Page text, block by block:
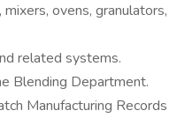
ovens, granulators,
related systems.
Blending Department.
Manufacturing Records